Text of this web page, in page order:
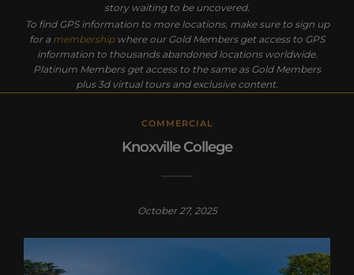
story waiting to be uncovered.
To find GPS information to more locations, make sure to sign up
for a membershipwhere our Gold Members get access to GPS
information to thousands abandoned locations worldwide.
Platinum Members get access to the same as Gold Members
plus 3d virtual tours and exclusive content.
COMMERCIAL
Knoxville College
October 27, 2025